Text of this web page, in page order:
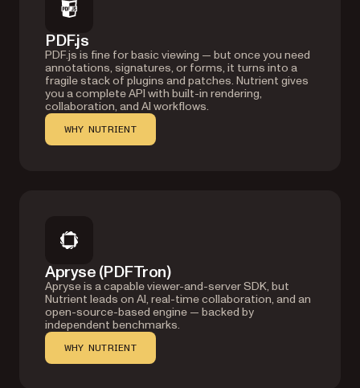
PDF.js
PDF.js is fine for basic viewing — but once you need
annotations, signatures, or forms, it turns into a
fragile stack of plugins and patches. Nutrient gives
you a complete API with built-in rendering,
collaboration, and AI workflows.
WHY NUTRIENT
Apryse (PDFTron)
Apryse is a capable viewer-and-server SDK, but
Nutrient leads on AI, real-time collaboration, and an
open-source-based engine — backed by
independent benchmarks.
WHY NUTRIENT